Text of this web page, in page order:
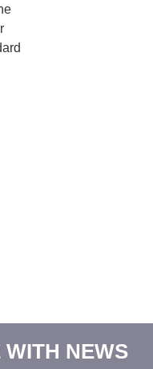
WITH NEWS